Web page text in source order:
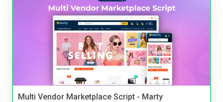
Multi Vendor Marketplace Script - Marty